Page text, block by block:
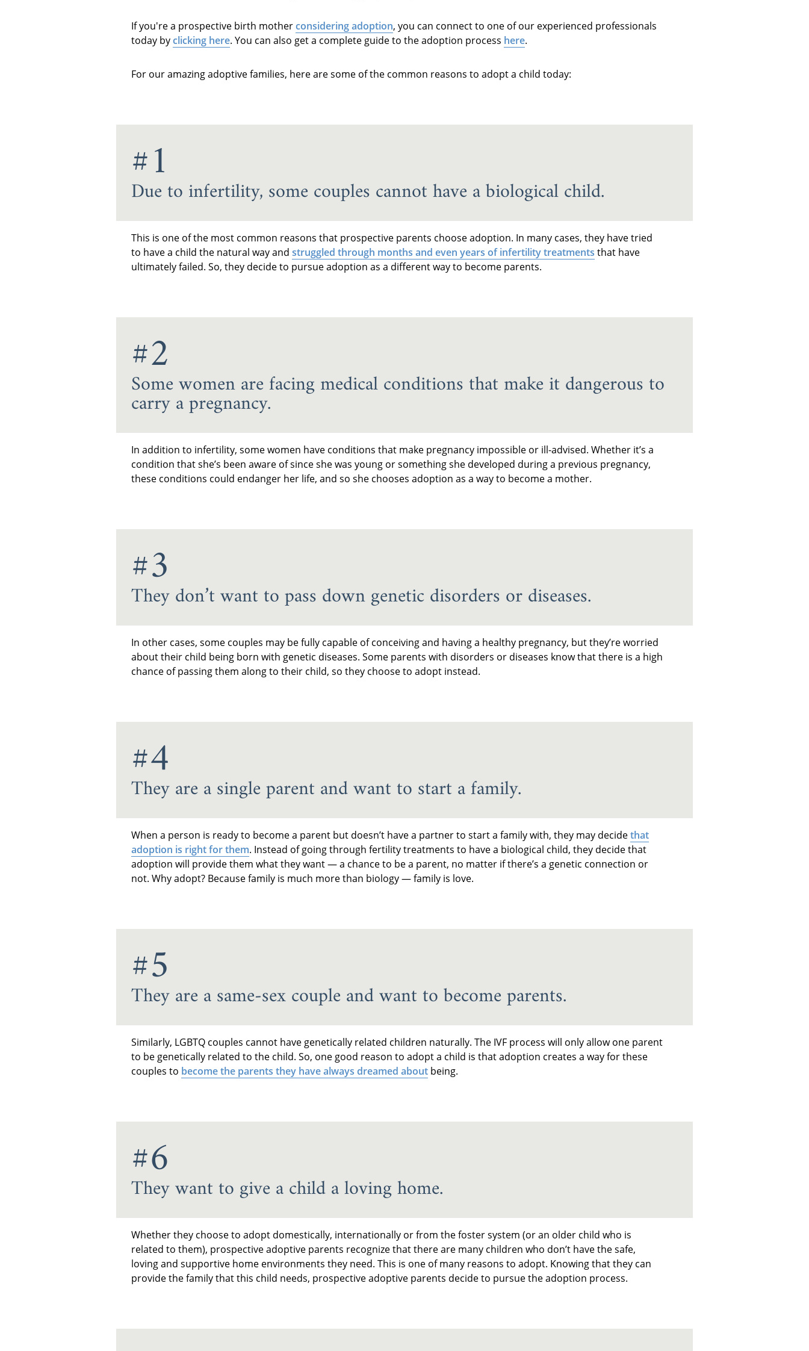
If you're a prospective birth motherconsidering adoption, you can connect to one of our experienced professionals
today byclicking here. You can also get a complete guide to the adoption process here.
For our amazing adoptive families, here are some of the common reasons to adopt a child today:
#1
Due to infertility, some couples cannot have a biological child.
This is one of the most common reasons that prospective parents choose adoption. In many cases, they have tried
to have a child the natural way and struggled through months and even years of infertility treatments that have
ultimately failed. So, they decide to pursue adoption as a different way to become parents.
#2
Some women are facing medical conditions that make it dangerous to
carry a pregnancy.
In addition to infertility, some women have conditions that make pregnancy impossible or ill-advised. Whether it’s a
condition that she’s been aware of since she was young or something she developed during a previous pregnancy,
these conditions could endanger her life, and so she chooses adoption as a way to become a mother.
#3
They don’t want to pass down genetic disorders or diseases.
In other cases, some couples may be fully capable of conceiving and having a healthy pregnancy, but they’re worried
about their child being born with genetic diseases. Some parents with disorders or diseases know that there is a high
chance of passing them along to their child, so they choose to adopt instead.
#4
They are a single parent and want to start a family.
When a person is ready to become a parent but doesn’t have a partner to start a family with, they may decidethat
adoption is right for them. Instead of going through fertility treatments to have a biological child, they decide that
adoption will provide them what they want — a chance to be a parent, no matter if there’s a genetic connection or
not. Why adopt? Because family is much more than biology — family is love.
#5
They are a same-sex couple and want to become parents.
Similarly, LGBTQ couples cannot have genetically related children naturally. The IVF process will only allow one parent
to be genetically related to the child. So, one good reason to adopt a child is that adoption creates a way for these
couples to become the parents they have always dreamed about being.
#6
They want to give a child a loving home.
Whether they choose to adopt domestically, internationally or from the foster system (or an older child who is
related to them), prospective adoptive parents recognize that there are many children who don’t have the safe,
loving and supportive home environments they need. This is one of many reasons to adopt. Knowing that they can
provide the family that this child needs, prospective adoptive parents decide to pursue the adoption process.